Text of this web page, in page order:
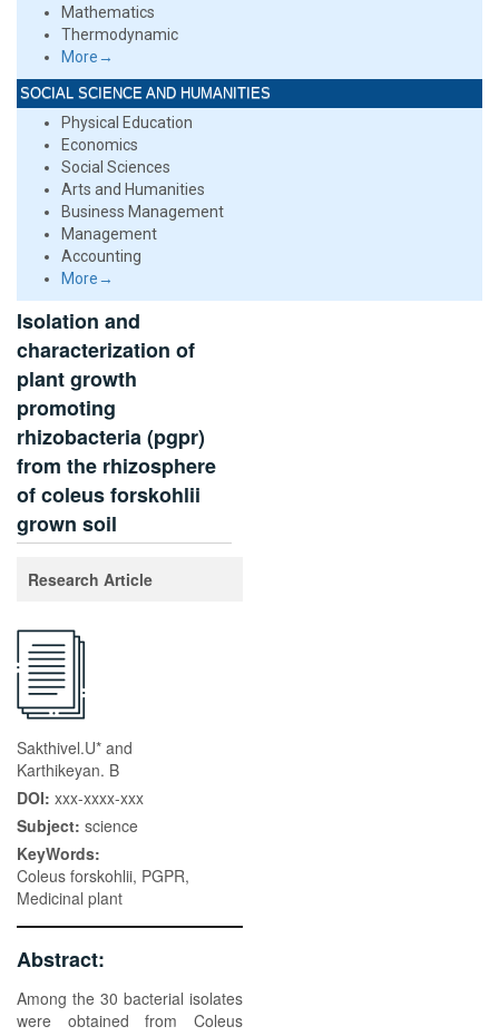
Mathematics
Thermodynamic
More→
SOCIAL SCIENCE AND HUMANITIES
Physical Education
Economics
Social Sciences
Arts and Humanities
Business Management
Management
Accounting
More→
Isolation and
characterization of
plant growth
promoting
rhizobacteria (pgpr)
from the rhizosphere
of coleus forskohlii
grown soil
Research Article
Sakthivel.U* and
Karthikeyan. B
DOI: xxx-xxxx-xxx
Subject: science
KeyWords:
Coleus forskohlii, PGPR,
Medicinal plant
Abstract:
Among the 30 bacterial isolates
were obtained from Coleus